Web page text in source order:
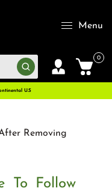
Menu
0
U.S
Removing
To Follow